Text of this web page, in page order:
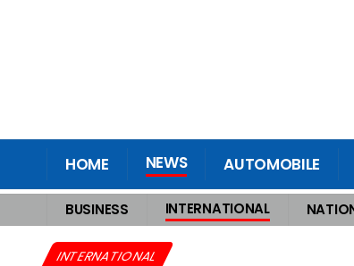
HOME NEWS AUTOMOBILE
BUSINESS INTERNATIONAL
Home >International Surging Islamic Numbers, Shaken
INTERNATIONAL